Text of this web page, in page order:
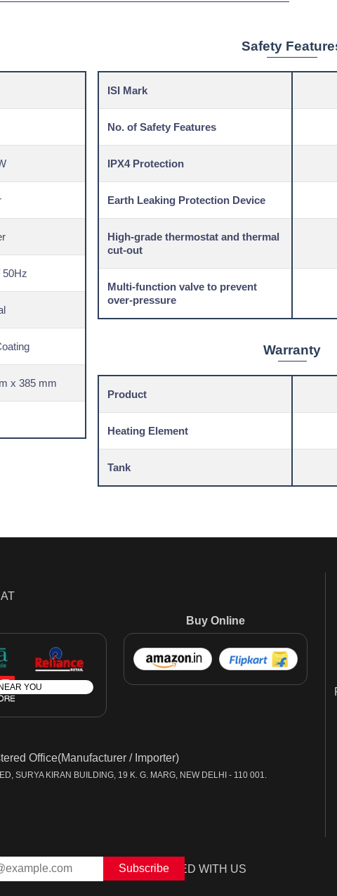
50Hz
x 385 mm
Safety
ISI Mark
No. of Safety Features
IPX4 Protection
Earth Leaking Protection Device
High-grade thermostat and thermal
cut-out
Multi-function valve to prevent
over-pressure
Warranty
Product
Heating Element
Tank
YOU
Buy Online
Office(Manufacturer / Importer)
SURYA KIRAN BUILDING, 19 K. G. MARG, NEW DELHI - 110 001.
STAY CONNECTED WITH US